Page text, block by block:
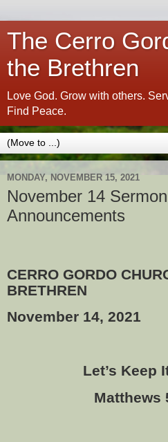
The Cerro
the Brethren
Love God. Grow with others.
Find Peace.
MONDAY, NOVEMBER 15, 2021
November 14
Announcements
CERRO GORDO
BRETHREN
November 14, 2021
Let’s Keep
Matthews